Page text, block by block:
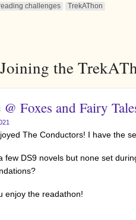
challenges TrekAThon
the
Foxes and Fairy
The Conductors! I have the
few DS9 novels but none set
enjoy the readathon!